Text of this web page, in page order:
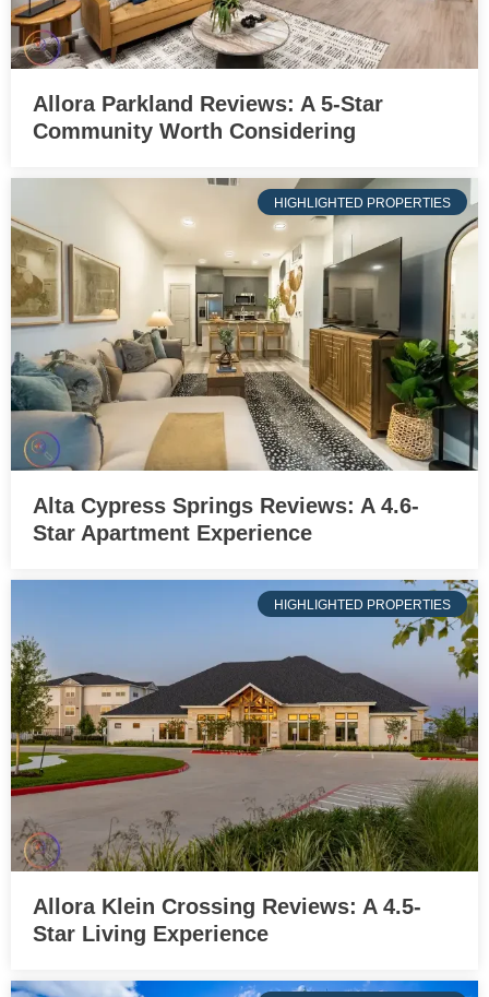
Allora Parkland Reviews: A 5-Star
Community Worth Considering
HIGHLIGHTED PROPERTIES
Alta Cypress Springs Reviews: A 4.6-
Star Apartment Experience
HIGHLIGHTED PROPERTIES
Allora Klein Crossing Reviews: A 4.5-
Star Living Experience